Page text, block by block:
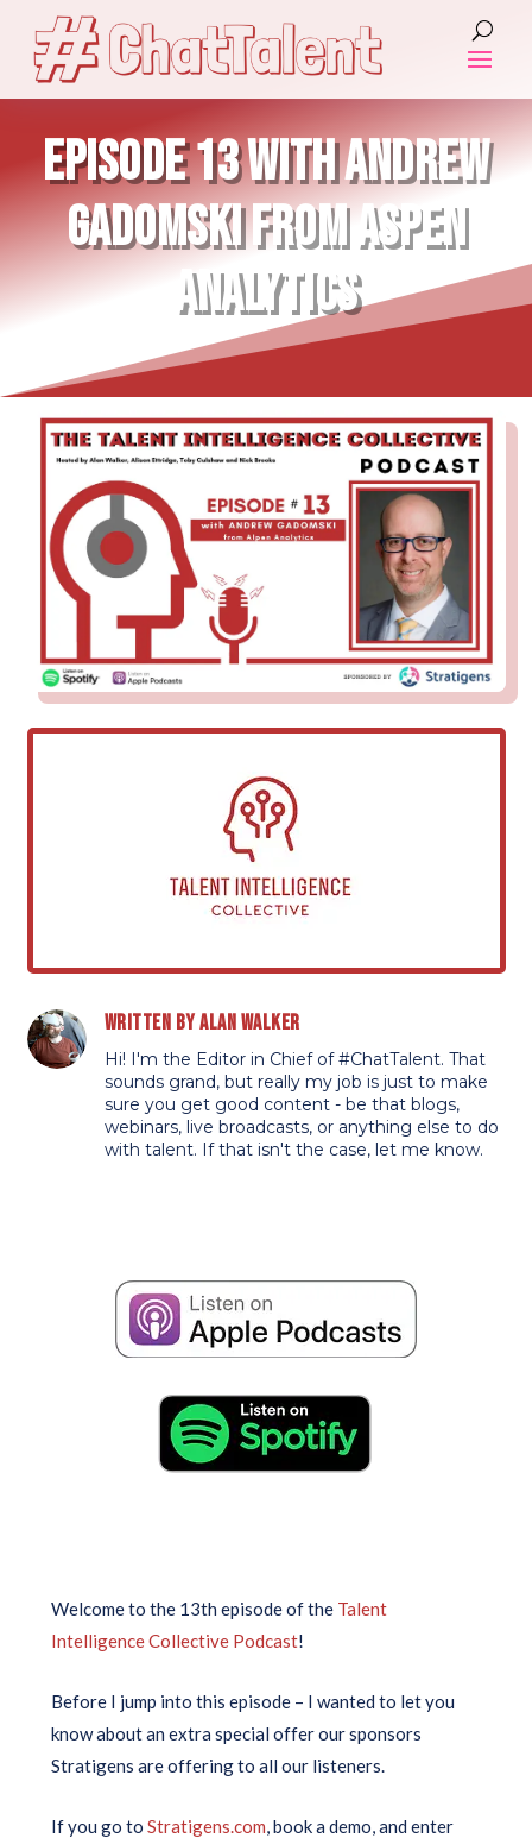
EPISODE 13 WITH ANDREW
GADOMSKI FROM ASPEN
ANALYTICS
Written byAlan Walker
Hi! I'm the Editor in Chief of #ChatTalent. That
sounds grand, but really my job is just to make
sure you get good content - be that blogs,
webinars, live broadcasts, or anything else to do
with talent. If that isn't the case, let me know.
Welcome to the 13th episode of the Talent
Intelligence Collective Podcast!
Before I jump into this episode – I wanted to let you
know about an extra special offer our sponsors
Stratigens are offering to all our listeners.
If you go to Stratigens.com, book a demo, and enter